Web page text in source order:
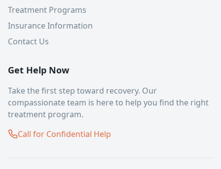
Treatment Programs
Insurance Information
Contact Us
Get Help Now
Take the first step toward recovery. Our
compassionate team is here to help you find the right
treatment program.
Call for Confidential Help